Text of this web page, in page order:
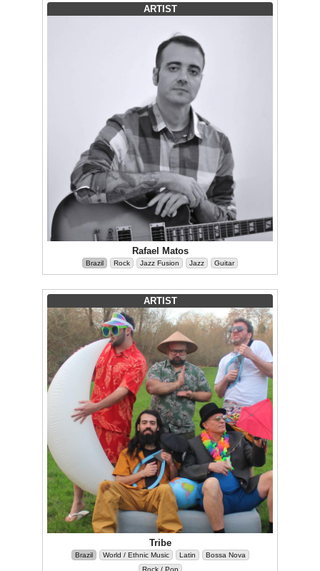
ARTIST
Rafael Matos
Brazil Rock Jazz Fusion Jazz Guitar
ARTIST
Tribe
Brazil World / Ethnic Music Latin
Bossa Nova
Rock / Pop